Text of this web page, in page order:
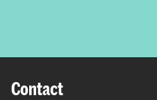
Contact